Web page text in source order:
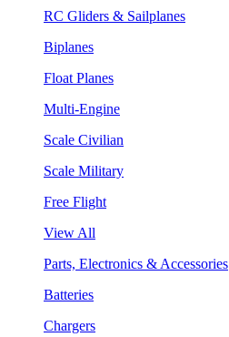
RC Gliders & Sailplanes
Biplanes
Float Planes
Multi-Engine
Scale Civilian
Scale Military
Free Flight
View All
Parts, Electronics & Accessories
Batteries
Chargers